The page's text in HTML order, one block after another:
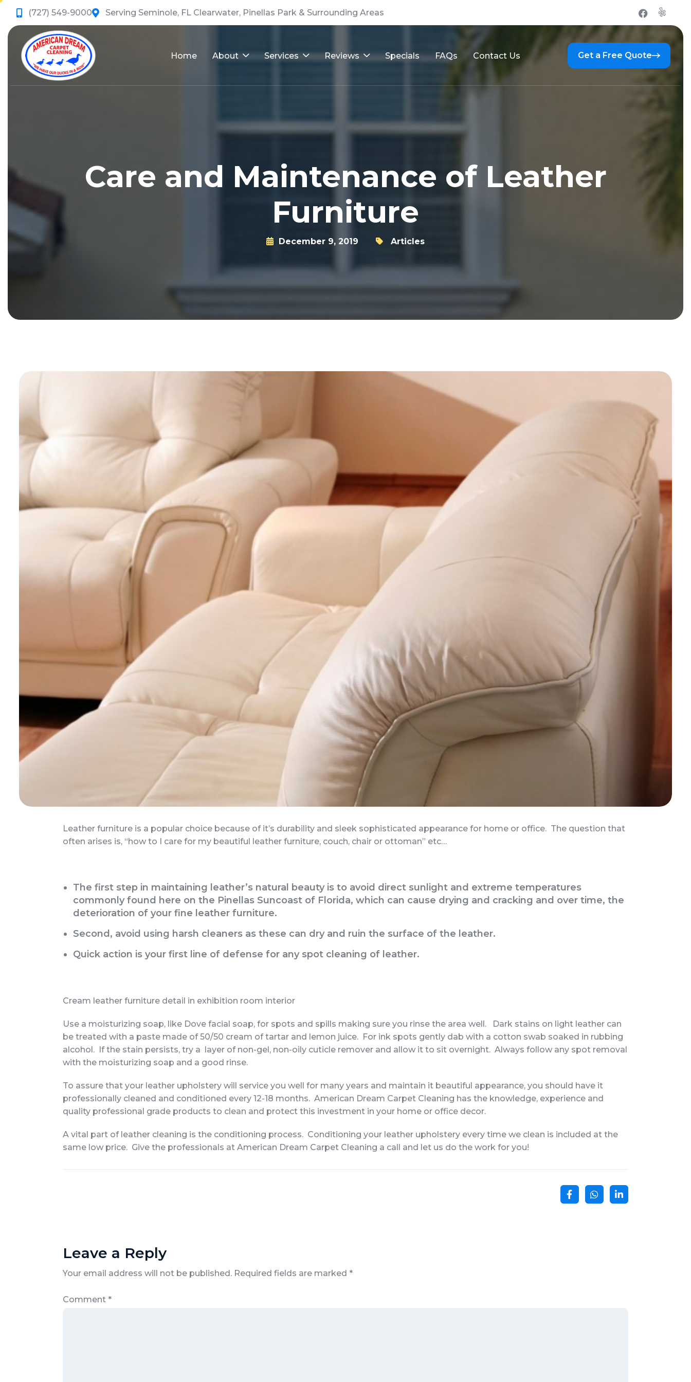
(727) 549-9000 Serving Seminole, FL Clearwater, Pinellas Park & Surrounding Areas
Home About Services Reviews Specials FAQs Contact Us Get a Free Quote
Care and Maintenance of Leather
Furniture
December 9, 2019 Articles
Leather furniture is a popular choice because of it’s durability and sleek sophisticated appearance for home or office. The question that
often arises is, “how to I care for my beautiful leather furniture, couch, chair or ottoman” etc…
The first step in maintaining leather’s natural beauty is to avoid direct sunlight and extreme temperatures
commonly found here on the Pinellas Suncoast of Florida, which can cause drying and cracking and over time, the
deterioration of your fine leather furniture.
Second, avoid using harsh cleaners as these can dry and ruin the surface of the leather.
Quick action is your first line of defense for any spot cleaning of leather.
Cream leather furniture detail in exhibition room interior
Use a moisturizing soap, like Dove facial soap, for spots and spills making sure you rinse the area well. Dark stains on light leather can
be treated with a paste made of 50/50 cream of tartar and lemon juice. For ink spots gently dab with a cotton swab soaked in rubbing
alcohol. If the stain persists, try a layer of non-gel, non-oily cuticle remover and allow it to sit overnight. Always follow any spot removal
with the moisturizing soap and a good rinse.
To assure that your leather upholstery will service you well for many years and maintain it beautiful appearance, you should have it
professionally cleaned and conditioned every 12-18 months. American Dream Carpet Cleaning has the knowledge, experience and
quality professional grade products to clean and protect this investment in your home or office decor.
A vital part of leather cleaning is the conditioning process. Conditioning your leather upholstery every time we clean is included at the
same low price. Give the professionals at American Dream Carpet Cleaning a call and let us do the work for you!
Leave a Reply
Your email address will not be published. Required fields are marked *
Comment *